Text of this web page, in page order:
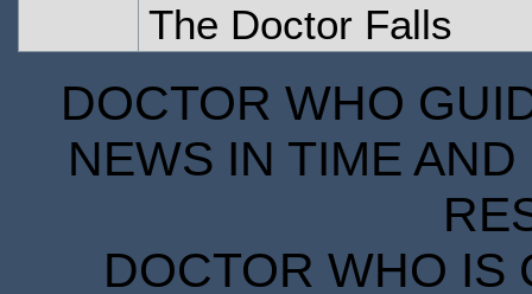
The Doctor Falls
DOCTOR WHO
NEWS IN TIME
DOCTOR WHO IS